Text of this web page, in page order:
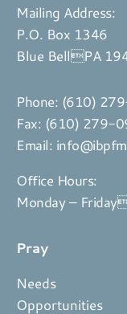
Mailing Address:
P.O. Box 1346
Blue BellPA
Phone: (610)
Fax: (610) 279-
Email:
Office Hours:
Monday –
Pray
Needs
Opportunities